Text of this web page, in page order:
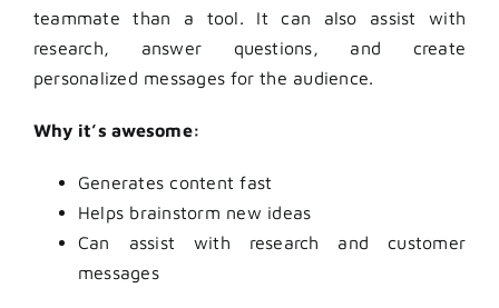
teammate than a tool. It can also assist with
research, answer questions, and create
personalized messages for the audience.
Why it’s awesome:
Generates content fast
Helps brainstorm new ideas
Can assist with research and customer
messages